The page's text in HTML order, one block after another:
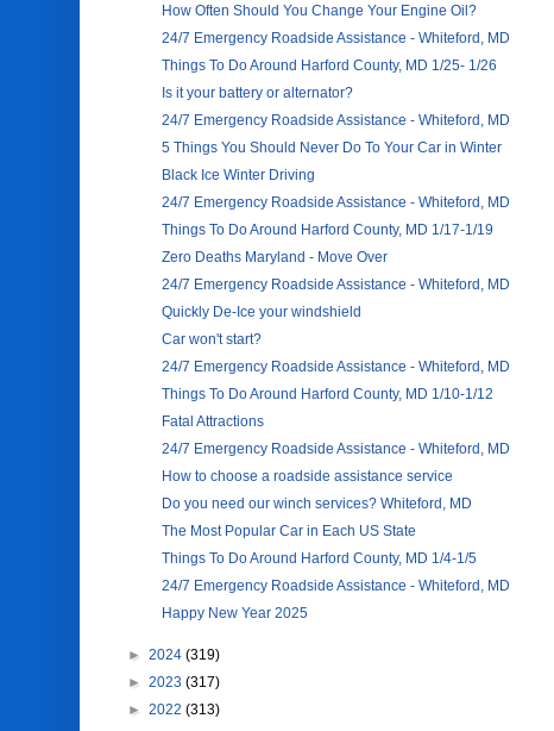
How Often Should You Change Your Engine Oil?
24/7 Emergency Roadside Assistance - Whiteford, MD
Things To Do Around Harford County, MD 1/25- 1/26
Is it your battery or alternator?
24/7 Emergency Roadside Assistance - Whiteford, MD
5 Things You Should Never Do To Your Car in Winter
Black Ice Winter Driving
24/7 Emergency Roadside Assistance - Whiteford, MD
Things To Do Around Harford County, MD 1/17-1/19
Zero Deaths Maryland - Move Over
24/7 Emergency Roadside Assistance - Whiteford, MD
Quickly De-Ice your windshield
Car won't start?
24/7 Emergency Roadside Assistance - Whiteford, MD
Things To Do Around Harford County, MD 1/10-1/12
Fatal Attractions
24/7 Emergency Roadside Assistance - Whiteford, MD
How to choose a roadside assistance service
Do you need our winch services? Whiteford, MD
The Most Popular Car in Each US State
Things To Do Around Harford County, MD 1/4-1/5
24/7 Emergency Roadside Assistance - Whiteford, MD
Happy New Year 2025
► 2024 (319)
► 2023 (317)
► 2022 (313)